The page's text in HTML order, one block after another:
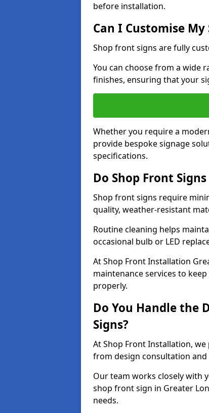
before installation.
Can I Customise My
Shop front signs are fully
You can choose from a wide
finishes, ensuring that your
Whether you require a
provide bespoke signage
specifications.
Do Shop Front
Shop front signs require
quality, weather-resistant
Routine cleaning helps
occasional bulb or LED
At Shop Front Installation
maintenance services to
properly.
Do You Handle the
Signs?
At Shop Front Installation,
from design consultation
Our team works closely with
shop front sign in Greater
needs.